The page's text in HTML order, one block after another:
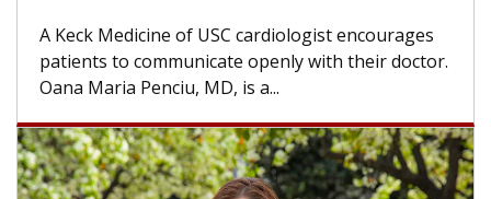
Medicine of USC cardiologist encourages
to communicate openly with their doctor.
Penciu, MD, is a...
others